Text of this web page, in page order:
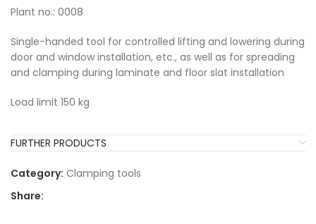
Plant no.: 0008
Single-handed tool for controlled lifting and lowering during
door and window installation, etc., as well as for spreading
and clamping during laminate and floor slat installation
Load limit 150 kg
FURTHER PRODUCTS
Category: Clamping tools
Share: